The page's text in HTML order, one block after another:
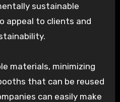
sustainable
appeal to clients and
materials, minimizing
that can be reused
can easily make